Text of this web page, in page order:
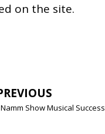
on the site.
Show Musical Success